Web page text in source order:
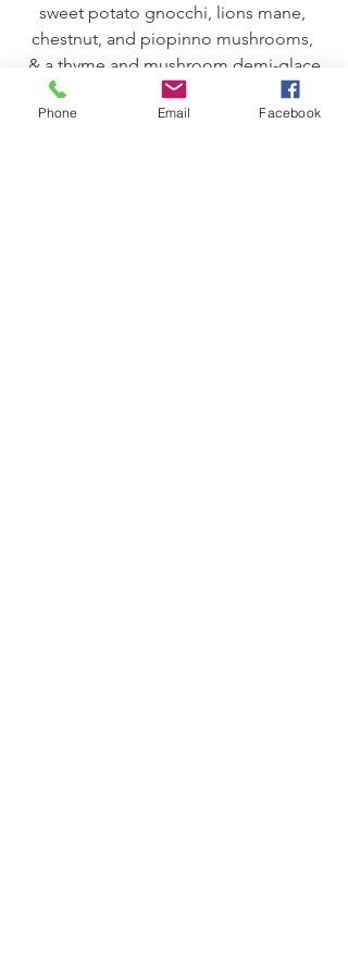
sweet potato gnocchi, lions mane,
chestnut, and piopinno mushrooms,
& a thyme and mushroom demi-glace
paired with Funky Jory
Phone Email Facebook